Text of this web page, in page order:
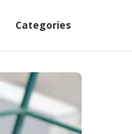
Categories